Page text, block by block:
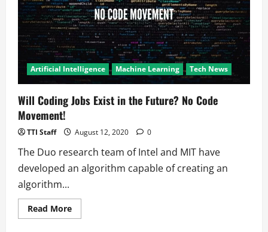
Artificial Intelligence Machine Learning Tech News
Will Coding Jobs Exist in the Future? No Code
Movement!
TTI Staff August 12, 2020 0
The Duo research team of Intel and MIT have
developed an algorithm capable of creating an
algorithm...
Read MoreRead
more